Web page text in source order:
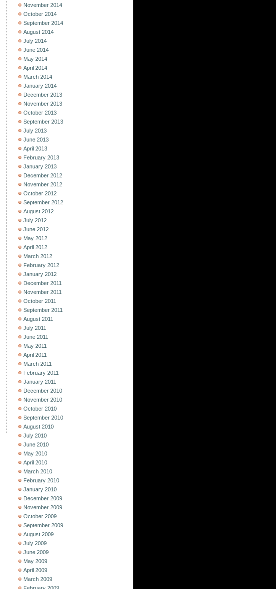
November 2014
October 2014
September 2014
August 2014
July 2014
June 2014
May 2014
April 2014
March 2014
January 2014
December 2013
November 2013
October 2013
September 2013
July 2013
June 2013
April 2013
February 2013
January 2013
December 2012
November 2012
October 2012
September 2012
August 2012
July 2012
June 2012
May 2012
April 2012
March 2012
February 2012
January 2012
December 2011
November 2011
October 2011
September 2011
August 2011
July 2011
June 2011
May 2011
April 2011
March 2011
February 2011
January 2011
December 2010
November 2010
October 2010
September 2010
August 2010
July 2010
June 2010
May 2010
April 2010
March 2010
February 2010
January 2010
December 2009
November 2009
October 2009
September 2009
August 2009
July 2009
June 2009
May 2009
April 2009
March 2009